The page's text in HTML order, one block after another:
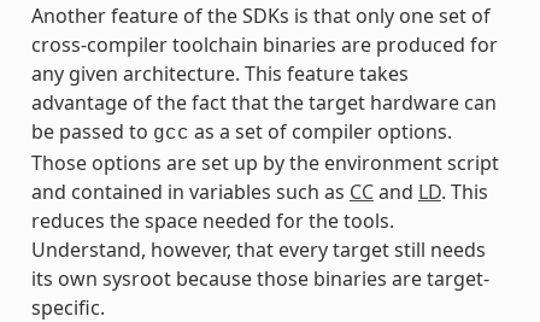
Another feature of the SDKs is that only one set of
cross-compiler toolchain binaries are produced for
any given architecture. This feature takes
advantage of the fact that the target hardware can
be passed to gcc as a set of compiler options.
Those options are set up by the environment script
and contained in variables such as CCand LD. This
reduces the space needed for the tools.
Understand, however, that every target still needs
its own sysroot because those binaries are target-
specific.